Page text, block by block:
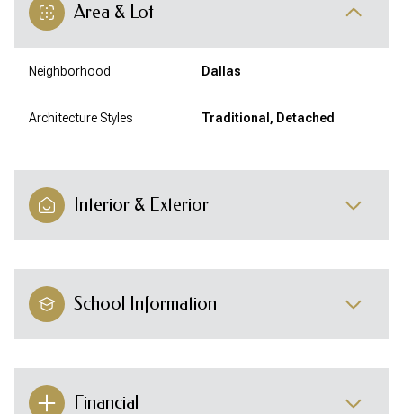
Area & Lot
Neighborhood Dallas
Architecture Styles Traditional, Detached
Interior & Exterior
School Information
Financial